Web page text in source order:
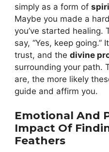
simply as a form of
Maybe you made a
you’ve started healing.
say, “Yes, keep going.”
trust, and the divine
surrounding your path.
are, the more likely
guide and affirm you.
Emotional And
Impact Of
Feathers